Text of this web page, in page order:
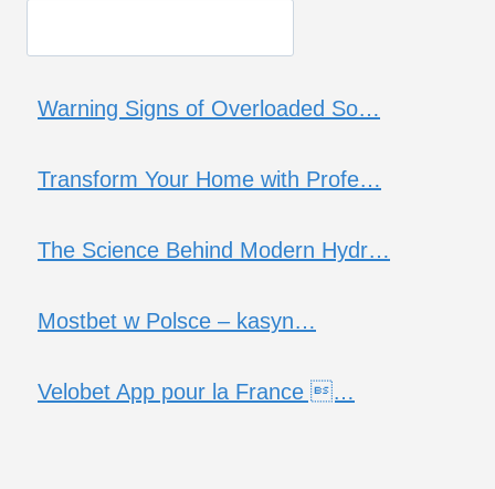
Warning Signs of Overloaded So…
Transform Your Home with Profe…
The Science Behind Modern Hydr…
Mostbet w Polsce – kasyn…
Velobet App pour la France …